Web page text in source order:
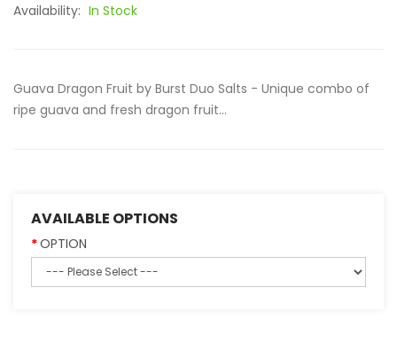
Availability: In Stock
Guava Dragon Fruit by Burst Duo Salts - Unique combo of
ripe guava and fresh dragon fruit...
AVAILABLE OPTIONS
OPTION